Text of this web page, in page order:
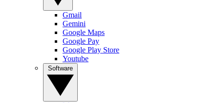
Gmail
Gemini
Google Maps
Google Pay
Google Play Store
Youtube